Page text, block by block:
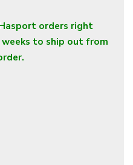
orders right
to ship out from